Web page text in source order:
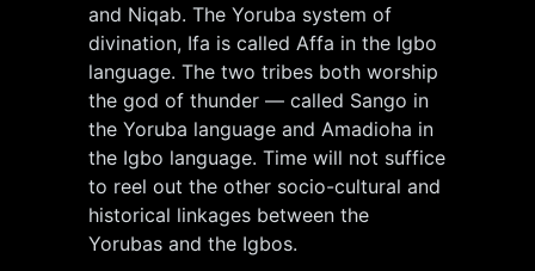
and Niqab. The Yoruba system of
divination, Ifa is called Affa in the Igbo
language. The two tribes both worship
the god of thunder — called Sango in
the Yoruba language and Amadioha in
the Igbo language. Time will not suffice
to reel out the other socio-cultural and
historical linkages between the
Yorubas and the Igbos.